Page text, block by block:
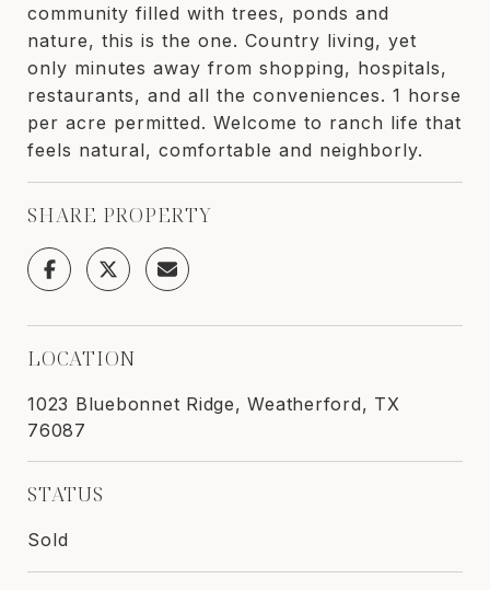
community filled with trees, ponds and
nature, this is the one. Country living, yet
only minutes away from shopping, hospitals,
restaurants, and all the conveniences. 1 horse
per acre permitted. Welcome to ranch life that
feels natural, comfortable and neighborly.
SHARE PROPERTY
LOCATION
1023 Bluebonnet Ridge, Weatherford, TX
76087
STATUS
Sold